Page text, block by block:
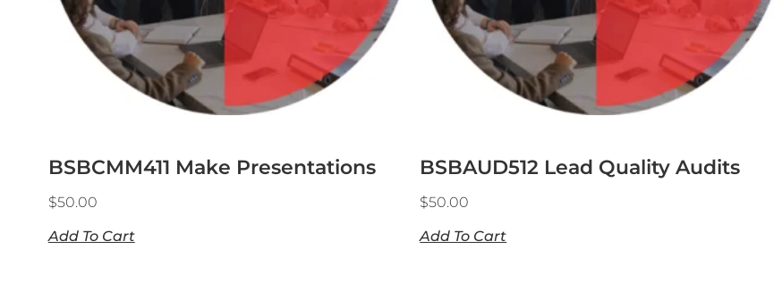
BSBCMM411 Make Presentations
$50.00
Add To Cart
BSBAUD512 Lead Quality Audits
$50.00
Add To Cart